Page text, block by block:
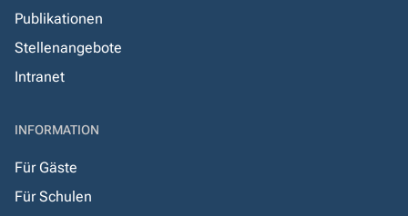
Publikationen
Stellenangebote
Intranet
INFORMATION
Für Gäste
Für Schulen